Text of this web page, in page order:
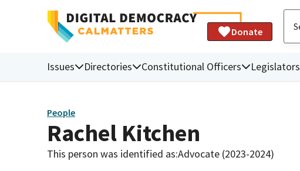
Donate
Issues Directories Constitutional Officers Legislators
People
Rachel Kitchen
This person was identified as:Advocate (2023-2024)